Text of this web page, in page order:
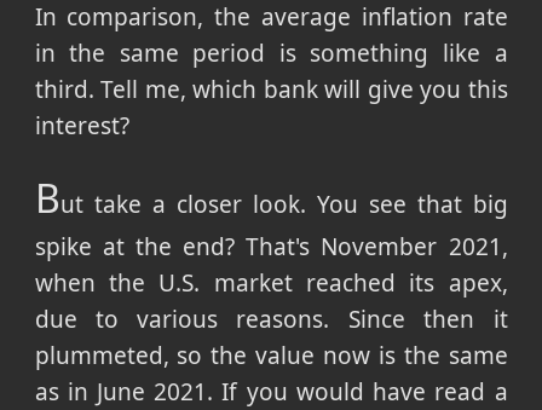
In comparison, the average inflation rate
in the same period is something like a
third. Tell me, which bank will give you this
interest?
But take a closer look. You see that big
spike at the end? That's November 2021,
when the U.S. market reached its apex,
due to various reasons. Since then it
plummeted, so the value now is the same
as in June 2021. If you would have read a